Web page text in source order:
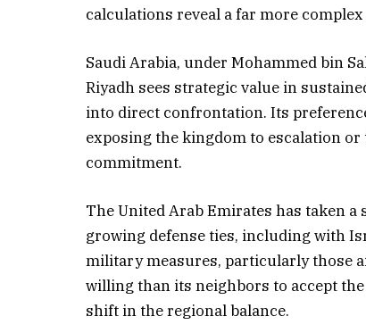
calculations reveal a far more
Saudi Arabia, under Mohammed bin
Riyadh sees strategic value in
into direct confrontation. Its
exposing the kingdom to escalation
commitment.
The United Arab Emirates has taken
growing defense ties, including with
military measures, particularly those
willing than its neighbors to accept
shift in the regional balance.